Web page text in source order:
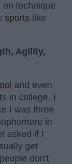
on technique
sports like
Agility,
and even
in college. I
I was three
in
asked if I
get
don't